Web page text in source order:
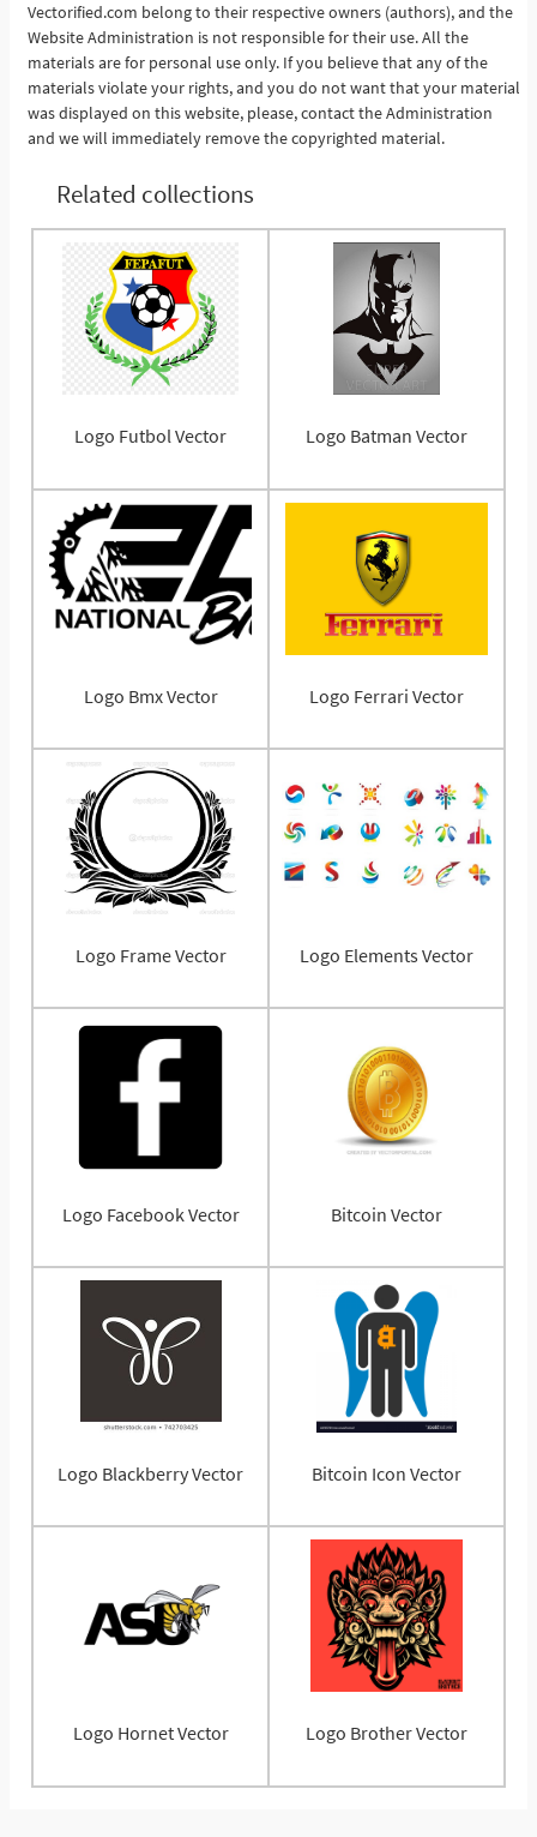
See More
Vectorified.com belong to their respective owners (authors), and the
Website Administration is not responsible for their use. All the
materials are for personal use only. If you believe that any of the
materials violate your rights, and you do not want that your material
was displayed on this website, please, contact the Administration
and we will immediately remove the copyrighted material.
Related collections
Logo Futbol Vector Logo Batman Vector
Logo Bmx Vector Logo Ferrari Vector
Logo Frame Vector Logo Elements Vector
Logo Facebook Vector Bitcoin Vector
Logo Blackberry Vector Bitcoin Icon Vector
Logo Hornet Vector Logo Brother Vector